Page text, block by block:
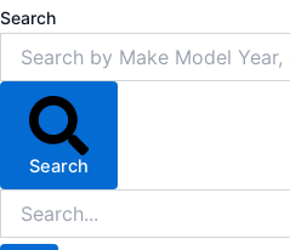
Search
Search